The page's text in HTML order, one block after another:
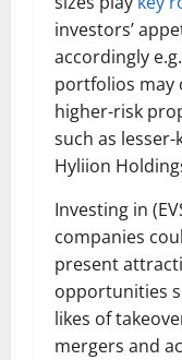
investors’
accordingly
portfolios may
higher-risk
such as lesser-
Hyliion
Investing in
companies
present
opportunities
likes of
mergers and